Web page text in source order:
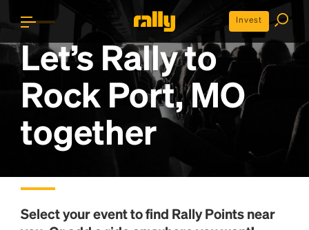
Invest
Let’s Rally to
Rock Port, MO
together
Select your event to find Rally Pointsnear